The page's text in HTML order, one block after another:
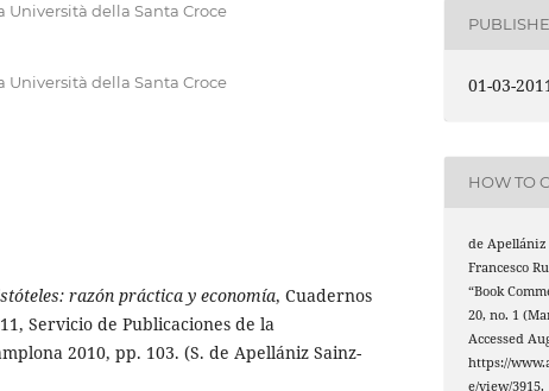
Università della Santa Croce
Università della Santa Croce
razón práctica y economía, Cuadernos
Servicio de Publicaciones de la
2010, pp. 103. (S. de Apellániz Sainz-
01-03-
HOW TO
de Apellániz
Francesco
“Book
20, no. 1
Accessed
https://
e/view/3915.